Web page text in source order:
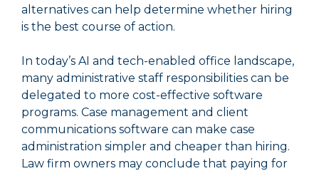
alternatives can help determine whether hiring
is the best course of action.
In today’s AI and tech-enabled office landscape,
many administrative staff responsibilities can be
delegated to more cost-effective software
programs. Case management and client
communications software can make case
administration simpler and cheaper than hiring.
Law firm owners may conclude that paying for